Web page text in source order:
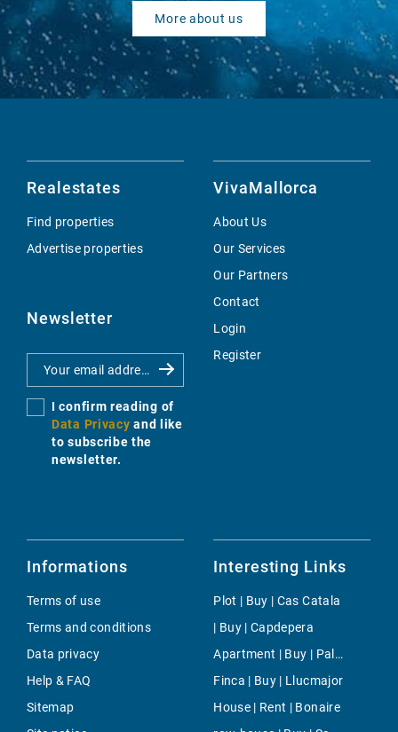
More about us
Realestates
Find properties
Advertise properties
Newsletter
I confirm reading of
Data Privacy and like
to subscribe the
newsletter.
VivaMallorca
About Us
Our Services
Our Partners
Contact
Login
Register
Informations
Terms of use
Terms and conditions
Data privacy
Help & FAQ
Sitemap
Interesting Links
Plot | Buy | Cas Catala
| Buy | Capdepera
Apartment | Buy | Palma Rural
Finca | Buy | Llucmajor
House | Rent | Bonaire